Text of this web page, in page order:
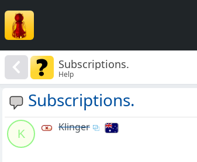
Subscriptions.
Help
Subscriptions.
K
Klinger